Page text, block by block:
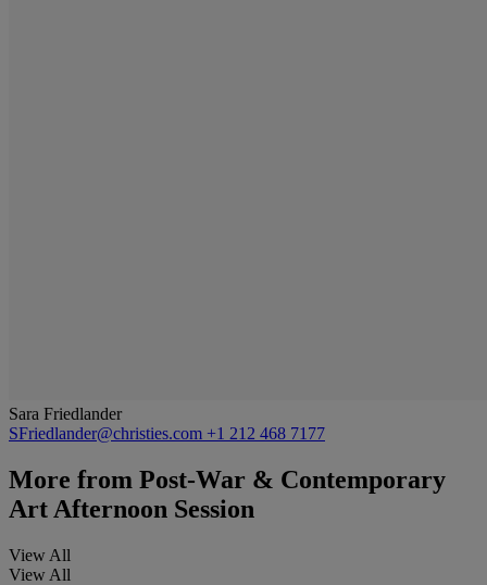
Sara Friedlander
SFriedlander@christies.com +1 212 468 7177
More from Post-War & Contemporary
Art Afternoon Session
View All
View All